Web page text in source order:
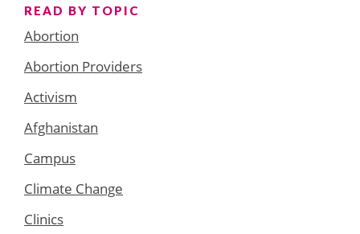
READ BY TOPIC
Abortion
Abortion Providers
Activism
Afghanistan
Campus
Climate Change
Clinics